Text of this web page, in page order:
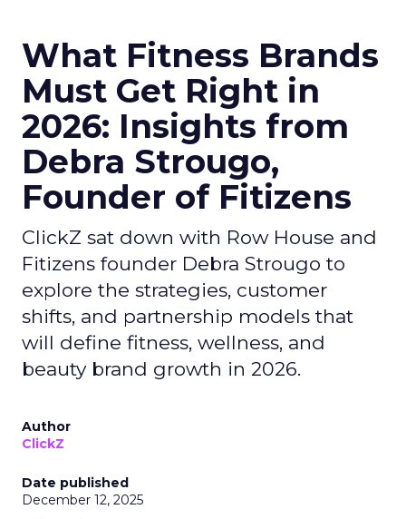
What Fitness Brands
Must Get Right in
2026: Insights from
Debra Strougo,
Founder of Fitizens
ClickZ sat down with Row House and
Fitizens founder Debra Strougo to
explore the strategies, customer
shifts, and partnership models that
will define fitness, wellness, and
beauty brand growth in 2026.
Author
ClickZ
Date published
December 12, 2025